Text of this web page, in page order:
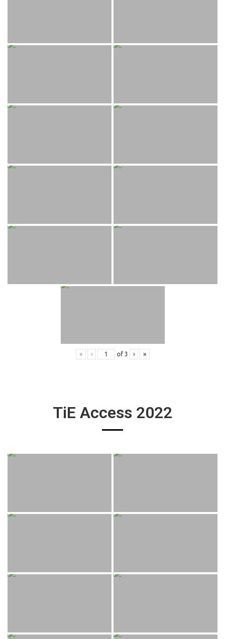
« ‹ of 3 › »
TiE Access 2022